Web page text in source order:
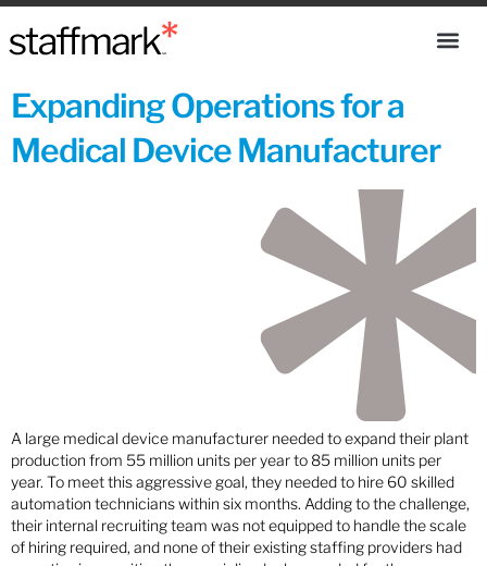
Expanding Operations for a
Medical Device Manufacturer
A large medical device manufacturer needed to expand their plant
production from 55 million units per year to 85 million units per
year. To meet this aggressive goal, they needed to hire 60 skilled
automation technicians within six months. Adding to the challenge,
their internal recruiting team was not equipped to handle the scale
of hiring required, and none of their existing staffing providers had